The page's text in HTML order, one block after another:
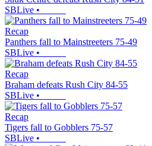
SBLive •
Recap
Panthers fall to Mainstreeters 75-49
SBLive •
Recap
Braham defeats Rush City 84-55
SBLive •
Recap
Tigers fall to Gobblers 75-57
SBLive •